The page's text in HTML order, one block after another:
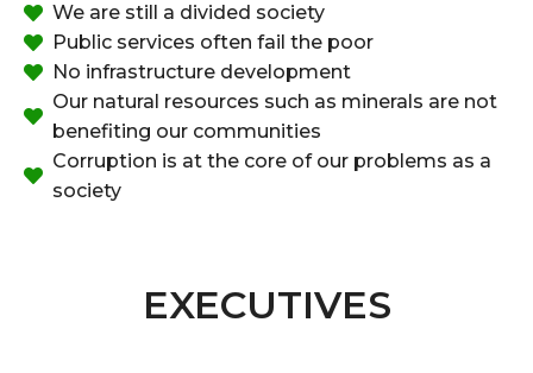
We are still a divided society
Public services often fail the poor
No infrastructure development
Our natural resources such as minerals are not
benefiting our communities
Corruption is at the core of our problems as a
society
EXECUTIVES